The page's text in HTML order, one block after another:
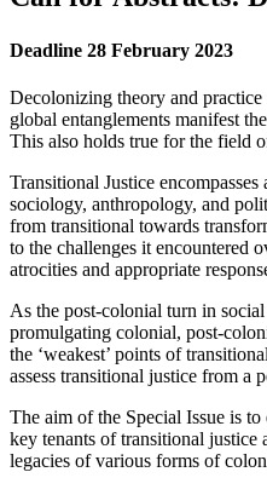
Deadline 28 February 2023
Decolonizing theory and
global entanglements manifest
This also holds true for the field
Transitional Justice
sociology, anthropology, and
from transitional towards
to the challenges it encountered
atrocities and appropriate
As the post-colonial turn in
promulgating colonial, post-
the ‘weakest’ points of
assess transitional justice from a
The aim of the Special Issue is
key tenants of transitional justice
legacies of various forms of